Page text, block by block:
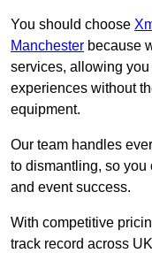
You should choose
Manchester because
services, allowing
experiences without
equipment.
Our team handles
to dismantling, so
and event success.
With competitive
track record across